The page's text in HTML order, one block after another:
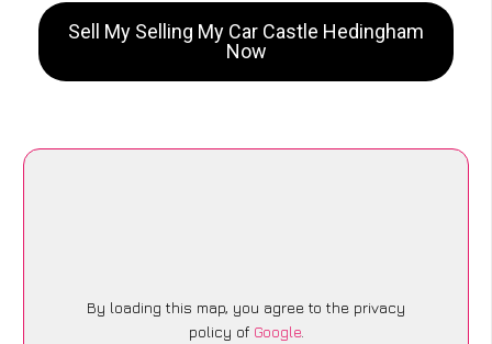
Sell My Selling My Car Castle Hedingham
Now
By loading this map, you agree to the privacy
policy of Google.